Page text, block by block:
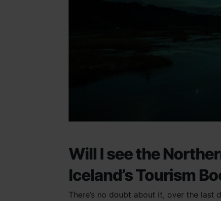
Will I see the
Iceland’s Tourism
There’s no doubt about it, over the last